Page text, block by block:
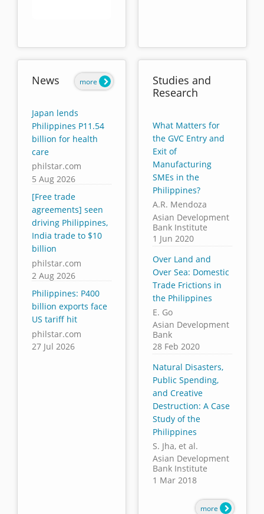
News
Japan lends
Philippines P11.54
billion for health
care
philstar.com
5 Aug 2026
[Free trade
agreements] seen
driving Philippines,
India trade to $10
billion
philstar.com
2 Aug 2026
Philippines: P400
billion exports face
US tariff hit
philstar.com
27 Jul 2026
more
Studies and
Research
What Matters for
the GVC Entry and
Exit of
Manufacturing
SMEs in the
Philippines?
A.R. Mendoza
Asian Development
Bank Institute
1 Jun 2020
Over Land and
Over Sea: Domestic
Trade Frictions in
the Philippines
E. Go
Asian Development
Bank
28 Feb 2020
Natural Disasters,
Public Spending,
and Creative
Destruction: A Case
Study of the
Philippines
S. Jha, et al.
Asian Development
Bank Institute
1 Mar 2018
more